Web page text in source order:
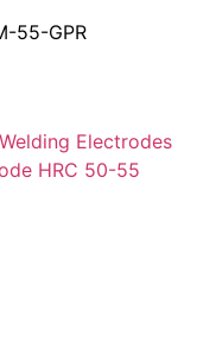
55-GPR
Welding Electrodes
HRC 50-55